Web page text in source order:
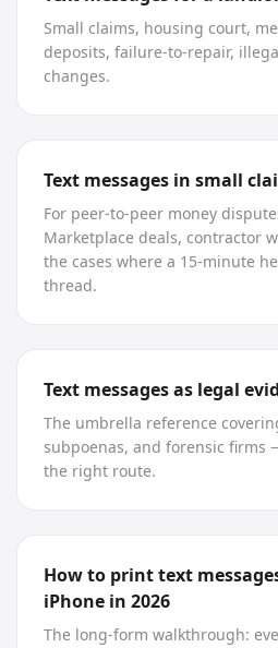
Small claims, housing court,
deposits, failure-to-repair,
changes.
Text messages in small
For peer-to-peer money
Marketplace deals, contractor
the cases where a 15-minute
thread.
Text messages as legal
The umbrella reference
subpoenas, and forensic firms
the right route.
How to print text
iPhone in 2026
The long-form walkthrough: